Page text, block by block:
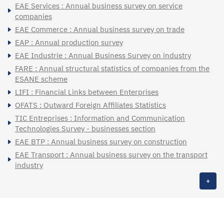
EAE Services : Annual business survey on service
companies
EAE Commerce : Annual business survey on trade
EAP : Annual production survey
EAE Industrie : Annual Business Survey on industry
FARE : Annual structural statistics of companies from the
ESANE scheme
LIFI : Financial Links between Enterprises
OFATS : Outward Foreign Affiliates Statistics
TIC Entreprises : Information and Communication
Technologies Survey - businesses section
EAE BTP : Annual business survey on construction
EAE Transport : Annual business survey on the transport
industry
+